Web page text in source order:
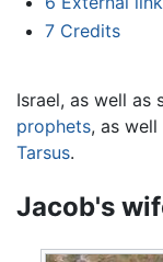
7 Credits
Israel, as well as
prophets, as
Tarsus.
Jacob's